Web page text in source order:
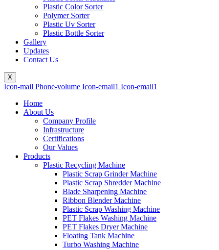
Plastic Color Sorter
Polymer Sorter
Plastic Uv Sorter
Plastic Bottle Sorter
Gallery
Updates
Contact Us
X
Icon-mail Phone-volume Icon-email1 Icon-email1
Home
About Us
Company Profile
Infrastructure
Certifications
Our Values
Products
Plastic Recycling Machine
Plastic Scrap Grinder Machine
Plastic Scrap Shredder Machine
Blade Sharpening Machine
Ribbon Blender Machine
Plastic Scrap Washing Machine
PET Flakes Washing Machine
PET Flakes Dryer Machine
Floating Tank Machine
Turbo Washing Machine